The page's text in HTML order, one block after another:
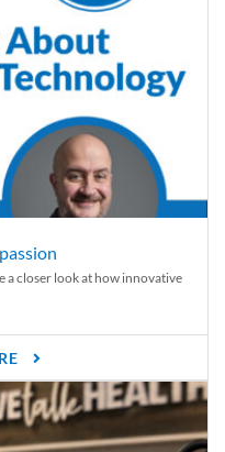
a closer look at how innovative